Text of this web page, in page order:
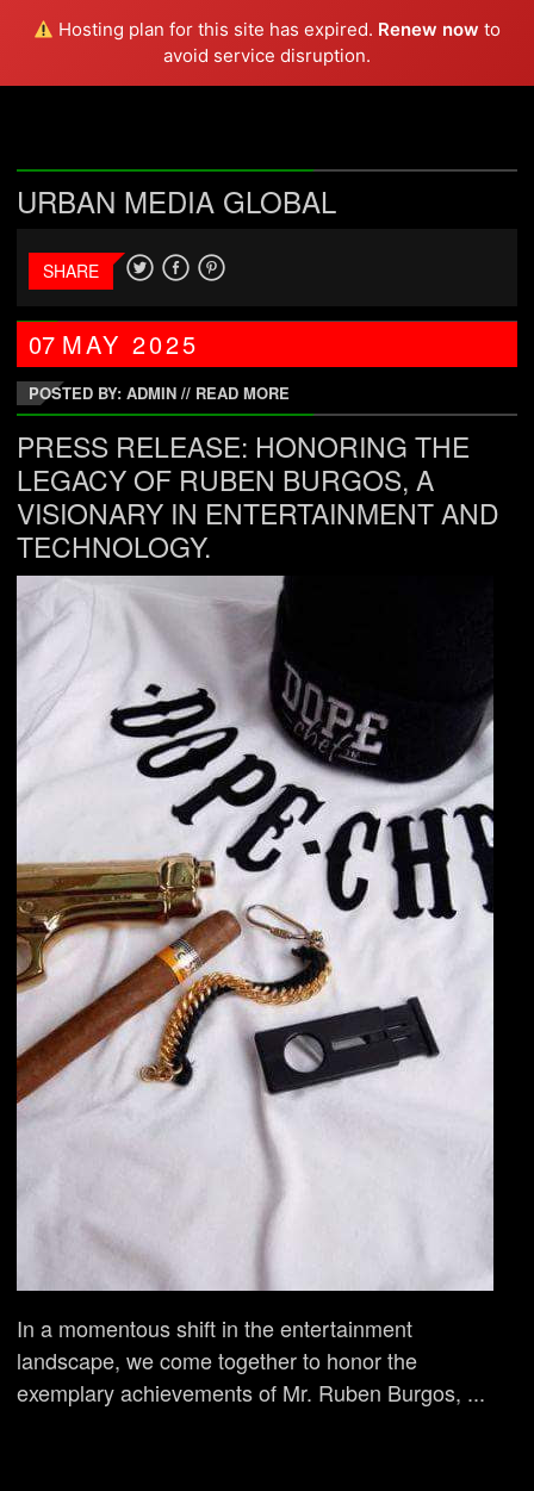
Hosting plan for this site has expired. Renew now to
avoid service disruption.
DOPE CHEF
URBAN MEDIA GLOBAL
SHARE
07 MAY2025
POSTED BY: ADMIN // READ MORE
PRESS RELEASE: HONORING THE
LEGACY OF RUBEN BURGOS, A
VISIONARY IN ENTERTAINMENT AND
TECHNOLOGY.
In a momentous shift in the entertainment
landscape, we come together to honor the
exemplary achievements of Mr. Ruben Burgos, ...